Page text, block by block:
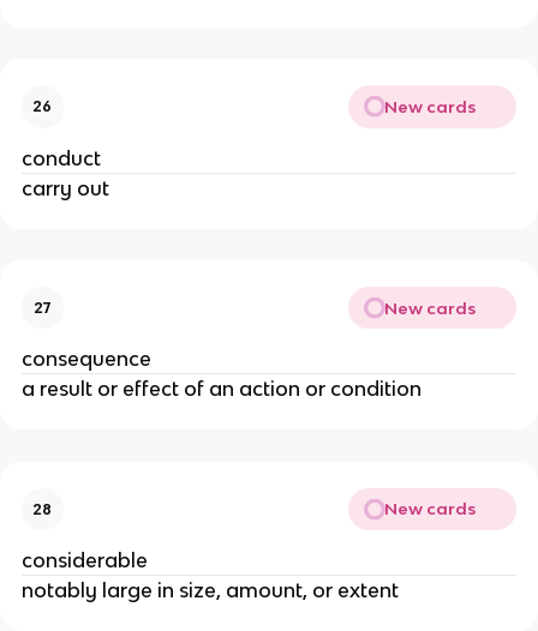
26 New cards
conduct
carry out
27 New cards
consequence
a result or effect of an action or condition
28 New cards
considerable
notably large in size, amount, or extent